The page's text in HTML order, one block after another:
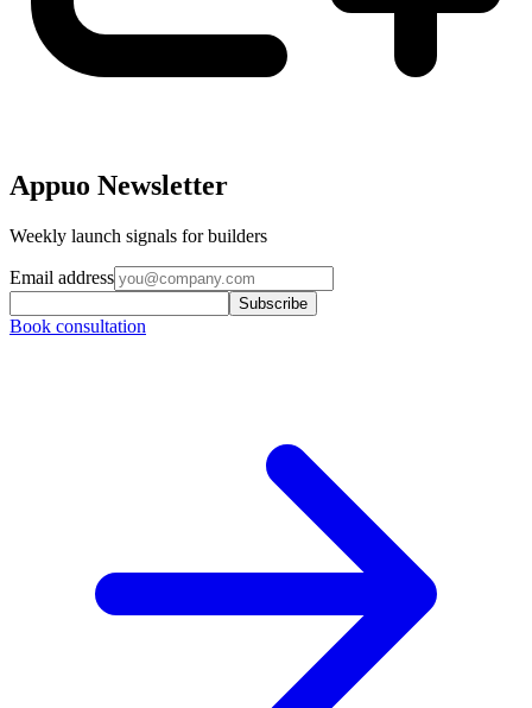
Appuo Newsletter
Weekly launch signals for builders
Email address
Subscribe
Book consultation